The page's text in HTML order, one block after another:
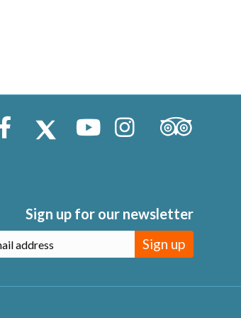
Facebook
X (Twitter)YoutubeInstagram
Trip Advisor
Sign up for our newsletter
Sign up